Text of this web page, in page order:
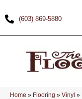
(603) 869-5880
Home » Flooring » Vinyl »